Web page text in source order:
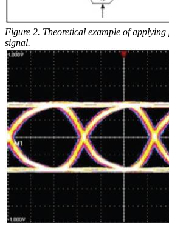
Figure 2. Theoretical example of
signal.